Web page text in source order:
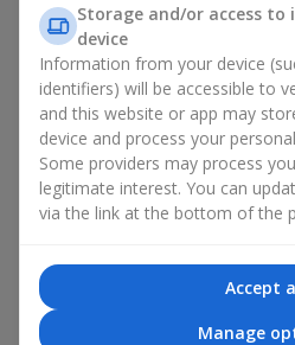
account both the occasion and
addressed. If you are unsure which
bouquets you need, choose
wide selection of which can be
Souvenirs for
A holiday sets the mood, and
chosen taking into account the
assortment, you will find souvenir
are suitable for any holiday and
Storage and/or access
device
Information from your device
identifiers) will be accessible to
and this website or app may
device and process your
Some providers may process
legitimate interest. You can
via the link at the bottom of the
Accept
Manage